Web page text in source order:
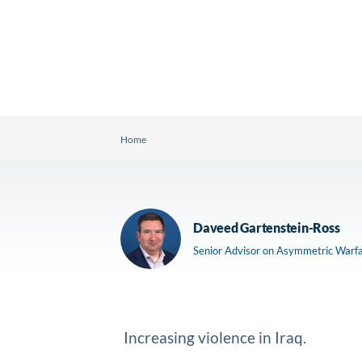
Home
Daveed Gartenstein-Ross
Senior Advisor on Asymmetric
Increasing violence in Iraq.